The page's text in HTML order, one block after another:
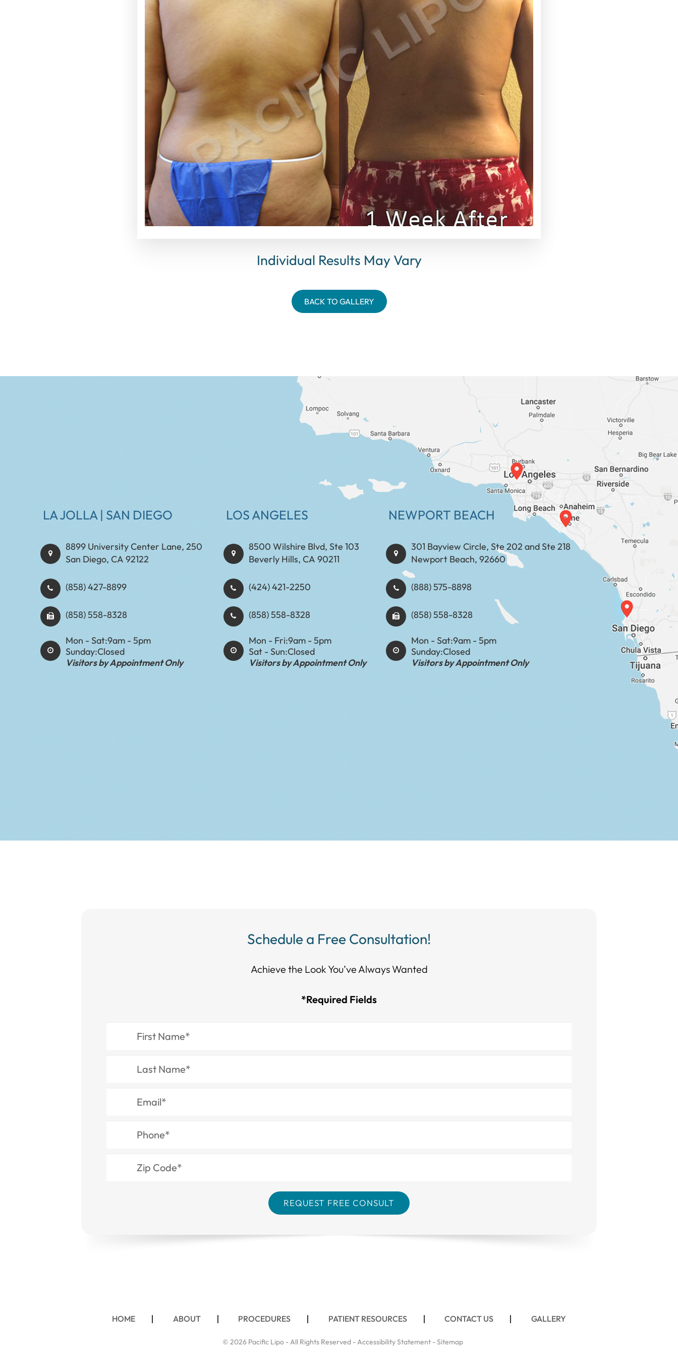
Individual Results May Vary
BACK TO GALLERY
LA JOLLA | SAN DIEGO
8899 University Center Lane, 250
San Diego, CA 92122
(858) 427-8899
(858) 558-8328
Mon - Sat:9am - 5pm
Sunday:Closed
Visitors by Appointment Only
LOS ANGELES
8500 Wilshire Blvd, Ste 103
Beverly Hills, CA 90211
(424) 421-2250
(858) 558-8328
Mon - Fri:9am - 5pm
Sat - Sun:Closed
Visitors by Appointment Only
NEWPORT BEACH
301 Bayview Circle, Ste 202 and Ste 218
Newport Beach, 92660
(888) 575-8898​​​​​​​​​​​​​​
(858) 558-8328
Mon - Sat:9am - 5pm
Sunday:Closed
Visitors by Appointment Only
Schedule a Free Consultation!
Achieve the Look You’ve Always Wanted​​​​​​
*Required Fields
HOME ABOUT PROCEDURES PATIENT RESOURCES CONTACT US GALLERY
© 2026 Pacific Lipo - All Rights Reserved -Accessibility Statement-Sitemap